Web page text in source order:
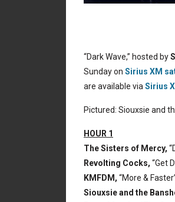
“Dark Wave,” hosted by
Sunday on Sirius XM
are available via Sirius
Pictured: Siouxsie and
HOUR 1
The Sisters of Mercy,
Revolting Cocks, “Get
KMFDM, “More &
Siouxsie and the